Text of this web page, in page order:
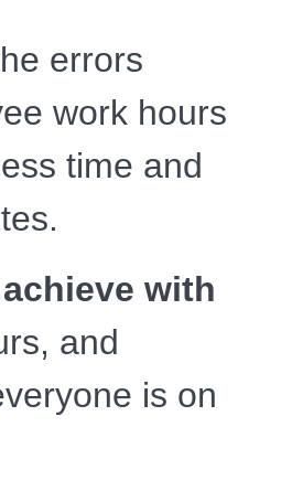
errors
work hours
time and
with
and
is on